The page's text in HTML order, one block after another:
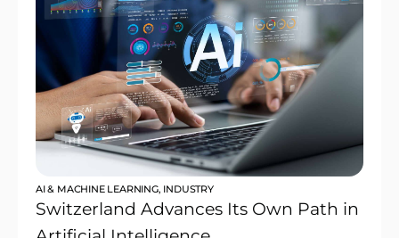
AI & MACHINE LEARNING, INDUSTRY
Switzerland Advances Its Own Path in